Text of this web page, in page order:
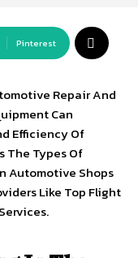
Pinterest
Repair And
Can
Efficiency Of
The Types Of
Automotive Shops
Like Top Flight